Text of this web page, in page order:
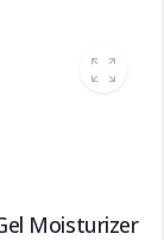
Moisturizer